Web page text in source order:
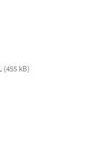
(455 kB)